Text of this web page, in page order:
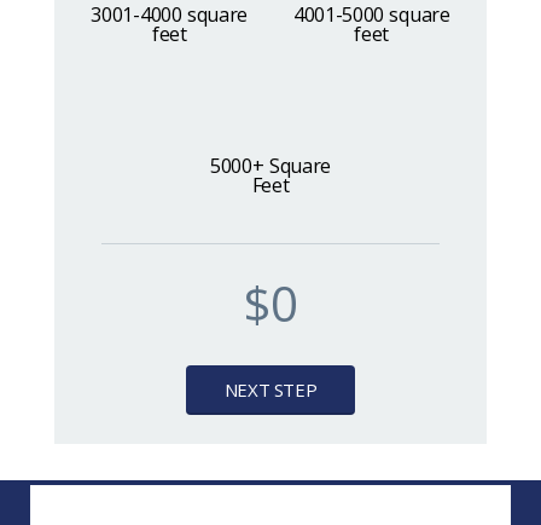
3001-4000 square
feet
4001-5000 square
feet
5000+ Square
Feet
$0
NEXT STEP